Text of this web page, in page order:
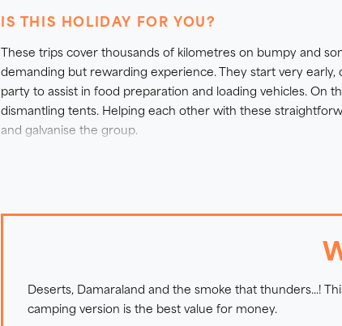
We also offer a lodge version of this too:
If you would like further information on when to go to
IS THIS HOLIDAY FOR YOU?
These trips cover thousands of kilometres on bumpy and
demanding but rewarding experience. They start very
party to assist in food preparation and loading vehicles. On
dismantling tents. Helping each other with these
and galvanise the group.
There are several walks in this itinerary. These may be on
Deserts, Damaraland and the smoke that thunders...!
camping version is the best value for money.